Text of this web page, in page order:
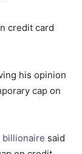
credit card
his opinion
cap on
billionaire said